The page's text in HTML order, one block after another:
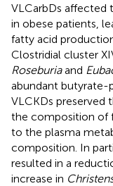
VLCarbDs affected
in obese patients,
fatty acid
Clostridial cluster
Roseburiaand
abundant butyrate-
VLCKDs
the composition of
to the plasma
composition. In
resulted in a
increase in